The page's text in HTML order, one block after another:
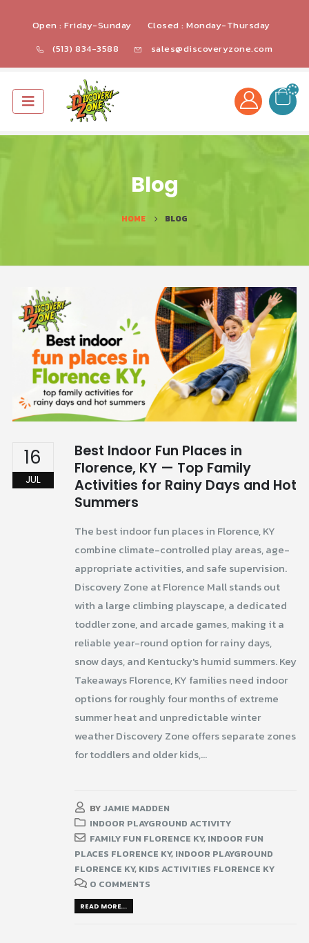
Open : Friday-Sunday
Closed : Monday-Thursday
(513) 834-3588
sales@discoveryzone.com
Blog
HOME BLOG
16
JUL
Best Indoor Fun Places in
Florence, KY — Top Family
Activities for Rainy Days and Hot
Summers
The best indoor fun places in Florence, KY
combine climate-controlled play areas, age-
appropriate activities, and safe supervision.
Discovery Zone at Florence Mall stands out
with a large climbing playscape, a dedicated
toddler zone, and arcade games, making it a
reliable year-round option for rainy days,
snow days, and Kentucky's humid summers. Key
Takeaways Florence, KY families need indoor
options for roughly four months of extreme
summer heat and unpredictable winter
weather Discovery Zone offers separate zones
for toddlers and older kids,...
BY JAMIE MADDEN
INDOOR PLAYGROUND ACTIVITY
FAMILY FUN FLORENCE KY, INDOOR FUN
PLACES FLORENCE KY, INDOOR PLAYGROUND
FLORENCE KY, KIDS ACTIVITIES FLORENCE KY
0 COMMENTS
READ MORE...